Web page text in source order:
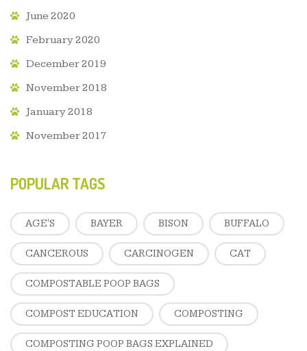
June 2020
February 2020
December 2019
November 2018
January 2018
November 2017
POPULAR TAGS
AGE'S BAYER BISON BUFFALO
CANCEROUS CARCINOGEN CAT
COMPOSTABLE POOP BAGS
COMPOST EDUCATION COMPOSTING
COMPOSTING POOP BAGS EXPLAINED